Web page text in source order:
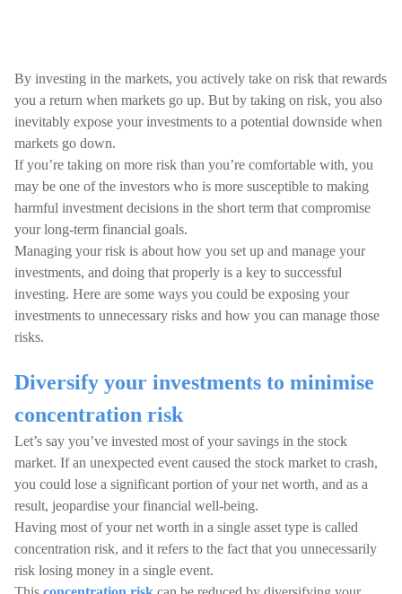
By investing in the markets, you actively take on risk that rewards
you a return when markets go up. But by taking on risk, you also
inevitably expose your investments to a potential downside when
markets go down.
If you’re taking on more risk than you’re comfortable with, you
may be one of the investors who is more susceptible to making
harmful investment decisions in the short term that compromise
your long-term financial goals.
Managing your risk is about how you set up and manage your
investments, and doing that properly is a key to successful
investing. Here are some ways you could be exposing your
investments to unnecessary risks and how you can manage those
risks.
Diversify your investments to minimise
concentration risk
Let’s say you’ve invested most of your savings in the stock
market. If an unexpected event caused the stock market to crash,
you could lose a significant portion of your net worth, and as a
result, jeopardise your financial well-being.
Having most of your net worth in a single asset type is called
concentration risk, and it refers to the fact that you unnecessarily
risk losing money in a single event.